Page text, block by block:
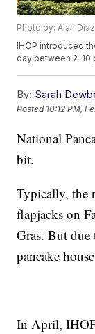
Photo by: Alan
IHOP introduced
day between 2-10
By: Sarah
Posted 10:12 PM,
National
bit.
Typically, the
flapjacks on
Gras. But due
pancake
In April,